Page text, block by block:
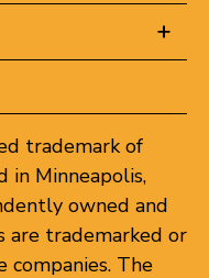
trademark of
in Minneapolis,
owned and
are trademarked or
The